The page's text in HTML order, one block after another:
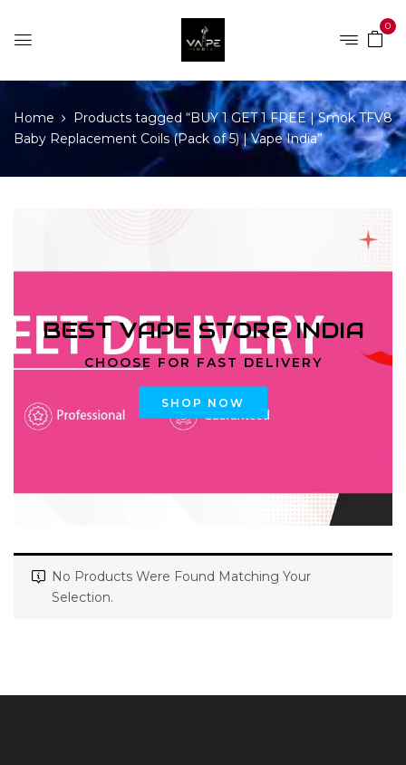
0
Home
Products tagged “BUY 1 GET 1 FREE | Smok TFV8
Baby Replacement Coils (Pack of 5) | Vape India”
BEST VAPE STORE INDIA
CHOOSE FOR FAST DELIVERY
SHOP NOW
No Products Were Found Matching Your
Selection.